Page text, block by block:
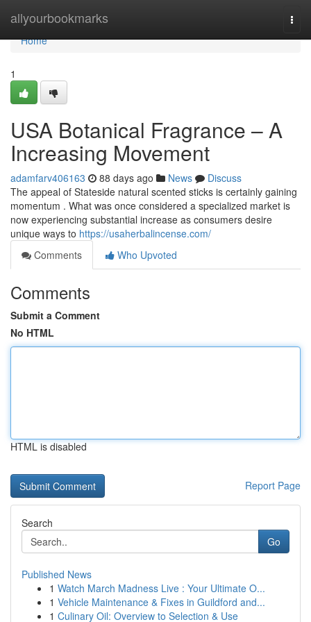
allyourbookmarks
Home
Home
1
USA Botanical Fragrance – A
Increasing Movement
adamfarv406163 88 days ago News
Discuss
The appeal of Stateside natural scented sticks is certainly gaining
momentum . What was once considered a specialized market is
now experiencing substantial increase as consumers desire
unique ways to https://usaherbalincense.com/
Comments
Who Upvoted
Comments
Submit a Comment
No HTML
HTML is disabled
Report Page
Search
Go
Published News
1 Watch March Madness Live : Your Ultimate O...
1 Vehicle Maintenance & Fixes in Guildford and...
1 Culinary Oil: Overview to Selection & Use